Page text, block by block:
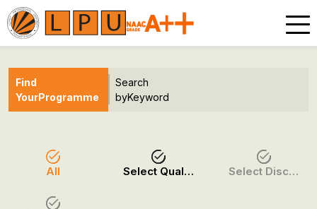
Find
YourProgramme
Search
byKeyword
All Select Qualification Select Discipline